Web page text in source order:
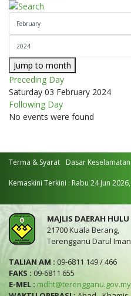
Jump to month
Preceding Day
Saturday 03 February 2024
Following Day
No events were found
Terma & Syarat Dasar Keselamatan
Kemaskini Terkini : Rabu 24 Jun
MAJLIS DAERAH
21700 Kuala Berang,
Terengganu Darul
TALIAN AM : 09-6811 149 / 466
FAKS : 09-6811 655
E-MEL : mdht@terengganu.gov.my